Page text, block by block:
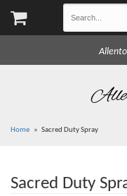
Home Sacred Duty Spray
Sacred Duty